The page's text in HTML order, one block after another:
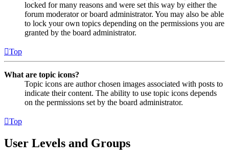
locked for many reasons and were set this way by either the
forum moderator or board administrator. You may also be able
to lock your own topics depending on the permissions you are
granted by the board administrator.
Top
What are topic icons?
Topic icons are author chosen images associated with posts to
indicate their content. The ability to use topic icons depends
on the permissions set by the board administrator.
Top
User Levels and Groups